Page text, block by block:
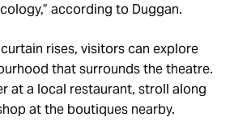
according to Duggan.
rises, visitors can explore
that surrounds the theatre.
at a local restaurant, stroll along
at the boutiques nearby.